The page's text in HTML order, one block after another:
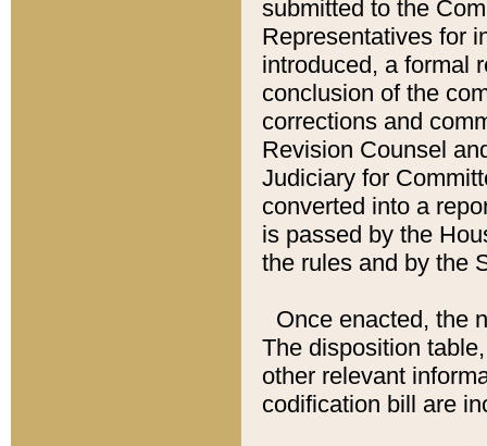
submitted to the
Representatives for
introduced, a formal
conclusion of the
corrections and
Revision Counsel
Judiciary for
converted into a
is passed by the
the rules and by the
Once enacted, the
The disposition
other relevant
codification bill are